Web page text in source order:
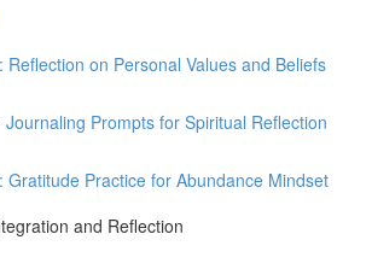
Reflection on Personal Values and Beliefs
Journaling Prompts for Spiritual Reflection
Gratitude Practice for Abundance Mindset
and Reflection